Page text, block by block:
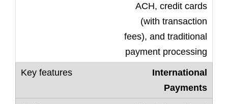
ACH, credit cards
(with transaction
fees), and traditional
payment processing
International
Payments